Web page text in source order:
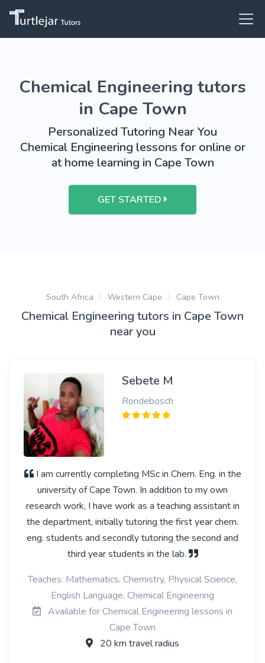
Chemical Engineering tutors
in Cape Town
Personalized Tutoring Near You
Chemical Engineering lessons for online or
at home learning in Cape Town
GET STARTED
South Africa Western Cape Cape Town
Chemical Engineering tutors in Cape Town
near you
Sebete M
Rondebosch
I am currently completing MSc in Chem. Eng. in the
university of Cape Town. In addition to my own
research work, I have work as a teaching assistant in
the department, initially tutoring the first year chem.
eng. students and secondly tutoring the second and
third year students in the lab.
Teaches: Mathematics, Chemistry, Physical Science,
English Language, Chemical Engineering
Available for Chemical Engineering lessons in
Cape Town
20 km travel radius